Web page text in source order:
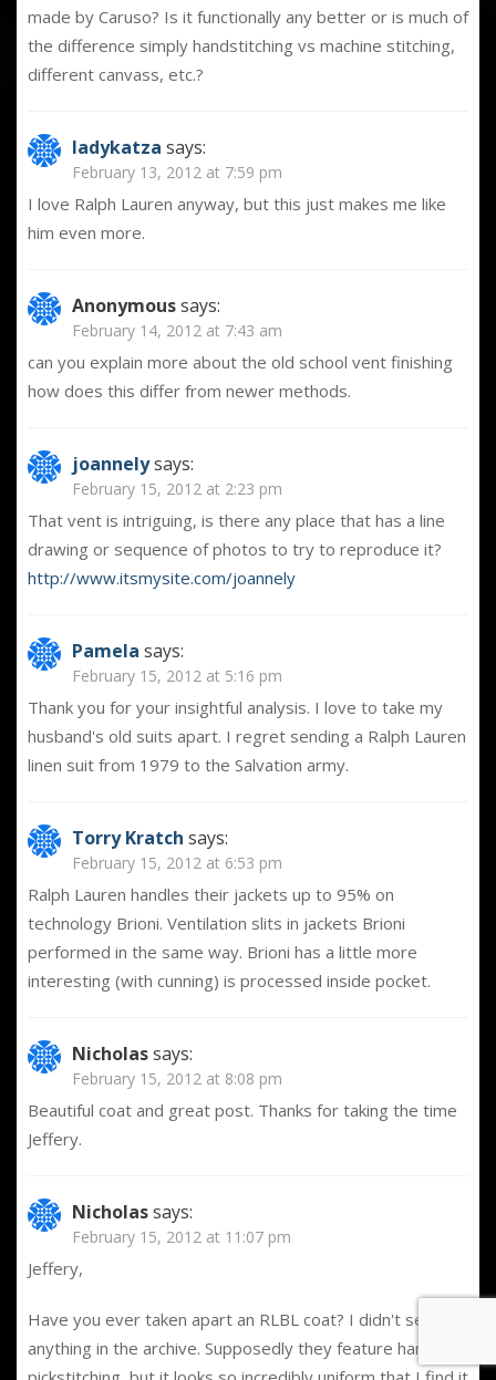
made by Caruso? Is it functionally any better or is much of
the difference simply handstitching vs machine stitching,
different canvass, etc.?
ladykatza says:
February 13, 2012 at 7:59 pm
I love Ralph Lauren anyway, but this just makes me like
him even more.
Anonymoussays:
February 14, 2012 at 7:43 am
can you explain more about the old school vent finishing
how does this differ from newer methods.
joannelysays:
February 15, 2012 at 2:23 pm
That vent is intriguing, is there any place that has a line
drawing or sequence of photos to try to reproduce it?
http://www.itsmysite.com/joannely
Pamela says:
February 15, 2012 at 5:16 pm
Thank you for your insightful analysis. I love to take my
husband's old suits apart. I regret sending a Ralph Lauren
linen suit from 1979 to the Salvation army.
Torry Kratch says:
February 15, 2012 at 6:53 pm
Ralph Lauren handles their jackets up to 95% on
technology Brioni. Ventilation slits in jackets Brioni
performed in the same way. Brioni has a little more
interesting (with cunning) is processed inside pocket.
Nicholassays:
February 15, 2012 at 8:08 pm
Beautiful coat and great post. Thanks for taking the time
Jeffery.
Nicholassays:
February 15, 2012 at 11:07 pm
Jeffery,
Have you ever taken apart an RLBL coat? I didn't see
anything in the archive. Supposedly they feature hand